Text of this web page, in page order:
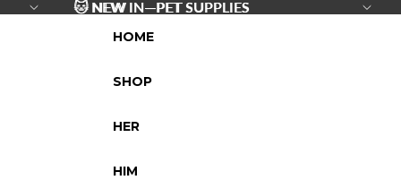
🐱 NEW IN—PET SUPPLIES
🐱 NEW IN—PET SUPPLIES
HOME
SHOP
HER
HIM